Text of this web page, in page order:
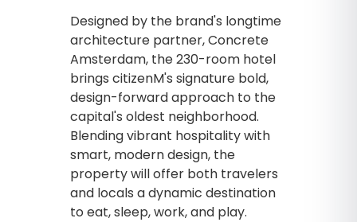
Designed by the brand's longtime
architecture partner, Concrete
Amsterdam, the 230-room hotel
brings citizenM's signature bold,
design-forward approach to the
capital's oldest neighborhood.
Blending vibrant hospitality with
smart, modern design, the
property will offer both travelers
and locals a dynamic destination
to eat, sleep, work, and play.